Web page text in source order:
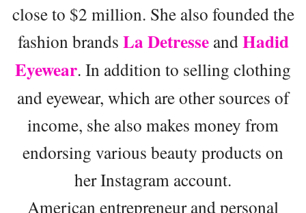
close to $2 million. She also founded the
fashion brands La DetresseandHadid
Eyewear. In addition to selling clothing
and eyewear, which are other sources of
income, she also makes money from
endorsing various beauty products on
her Instagram account.
American entrepreneur and personal